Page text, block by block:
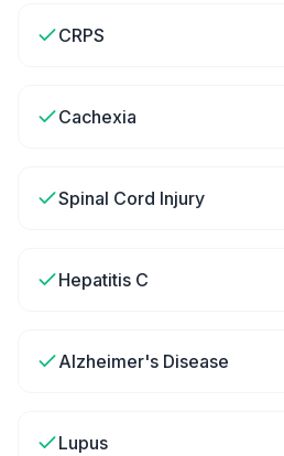
CRPS
Cachexia
Spinal Cord Injury
Hepatitis C
Alzheimer's Disease
Lupus